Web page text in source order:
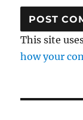
This site
how your